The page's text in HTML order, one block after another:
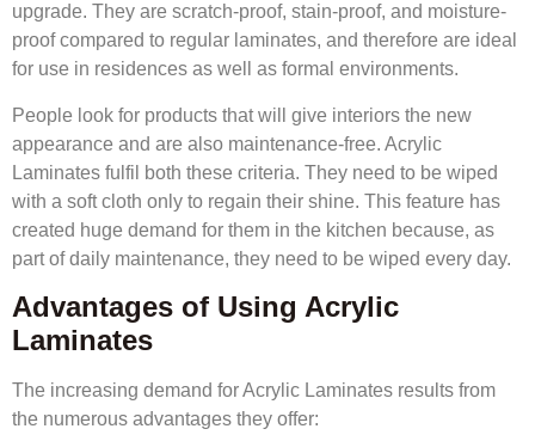
upgrade. They are scratch-proof, stain-proof, and moisture-
proof compared to regular laminates, and therefore are ideal
for use in residences as well as formal environments.
People look for products that will give interiors the new
appearance and are also maintenance-free. Acrylic
Laminates fulfil both these criteria. They need to be wiped
with a soft cloth only to regain their shine. This feature has
created huge demand for them in the kitchen because, as
part of daily maintenance, they need to be wiped every day.
Advantages of Using Acrylic
Laminates
The increasing demand for Acrylic Laminates results from
the numerous advantages they offer: